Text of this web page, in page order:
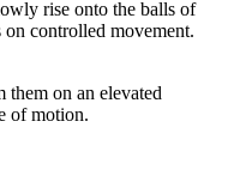
rise onto the balls of
controlled movement.
them on an elevated
of motion.